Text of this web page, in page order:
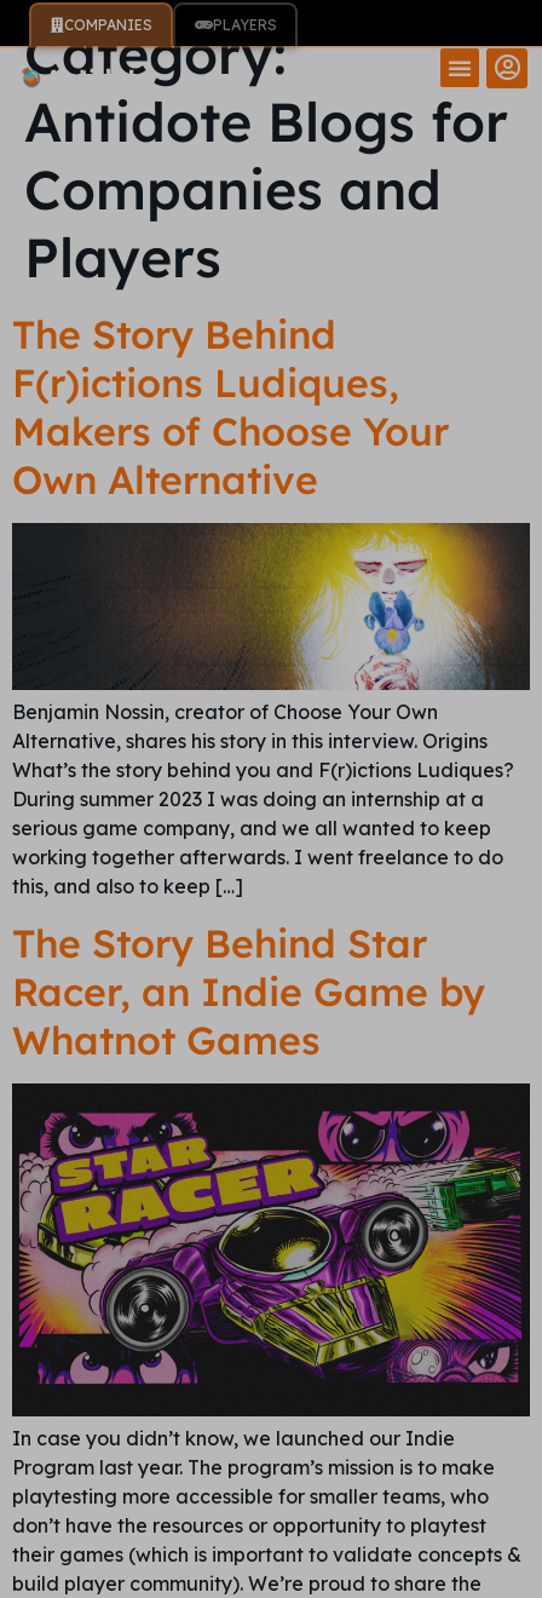
COMPANIES PLAYERS
Category:
Antidote Blogs for
Companies and
Players
The Story Behind
F(r)ictions Ludiques,
Makers of Choose Your
Own Alternative
Benjamin Nossin, creator of Choose Your Own
Alternative, shares his story in this interview. Origins
What’s the story behind you and F(r)ictions Ludiques?
During summer 2023 I was doing an internship at a
serious game company, and we all wanted to keep
working together afterwards. I went freelance to do
this, and also to keep […]
The Story Behind Star
Racer, an Indie Game by
Whatnot Games
In case you didn’t know, we launched our Indie
Program last year. The program’s mission is to make
playtesting more accessible for smaller teams, who
don’t have the resources or opportunity to playtest
their games (which is important to validate concepts &
build player community). We’re proud to share the